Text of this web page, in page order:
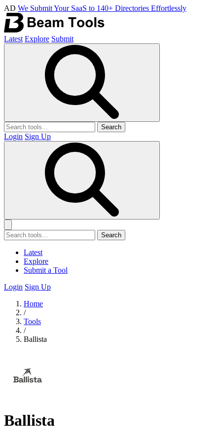
AD We Submit Your SaaS to 140+ Directories Effortlessly
Latest Explore Submit
Search
Login Sign Up
Search
Latest
Explore
Submit a Tool
Login Sign Up
Home
/
Tools
/
Ballista
Ballista